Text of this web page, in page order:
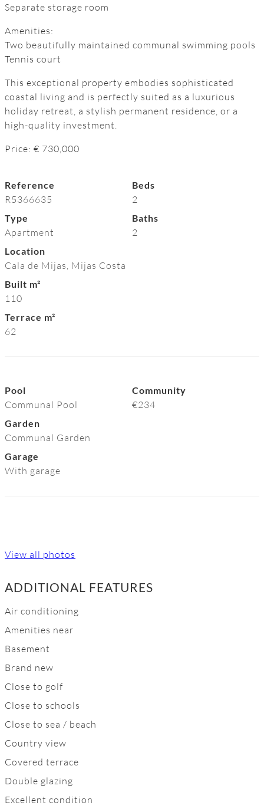
Separate storage room
Amenities:
Two beautifully maintained ‌communal ‌swimming ‌pools
Tennis ‌court
This exceptional ‌property ‌embodies ‌sophisticated
‌coastal ‌living and is ‌perfectly suited ‌as a luxurious
holiday ‌retreat, ‌a ‌stylish permanent residence, ‌or ‌a
‌high-quality ‌investment.
Price: ‌€ ‌730,000
Reference
R5366635
Type
Apartment
Location
Cala de Mijas, Mijas Costa
Beds
2
Baths
2
Built m²
110
Terrace m²
62
Pool
Communal Pool
Garden
Communal Garden
Garage
With garage
Community
€234
View all photos
ADDITIONAL FEATURES
Air conditioning
Amenities near
Basement
Brand new
Close to golf
Close to schools
Close to sea / beach
Country view
Covered terrace
Double glazing
Excellent condition